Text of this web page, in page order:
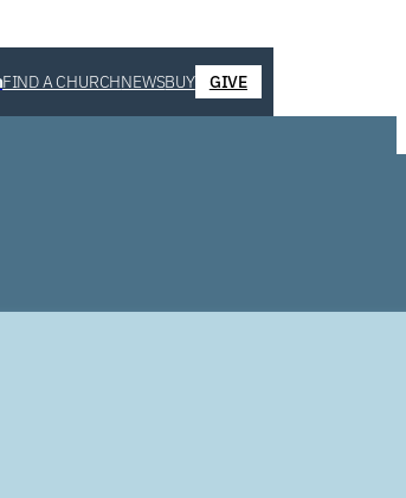
FIND A CHURCHNEWSBUY GIVE